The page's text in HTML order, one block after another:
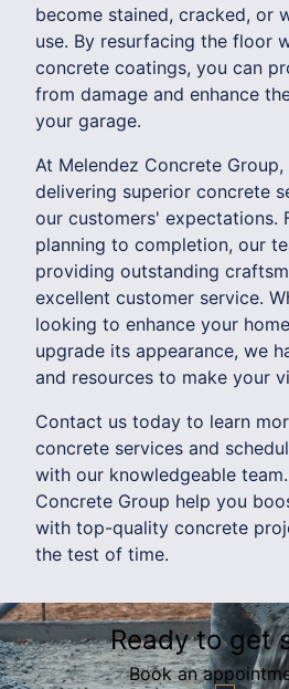
become stained, cracked, or
use. By resurfacing the floor
concrete coatings, you can
from damage and enhance
your garage.
At Melendez Concrete
delivering superior concrete
our customers' expectations.
planning to completion, our
providing outstanding
excellent customer service.
looking to enhance your
upgrade its appearance, we
and resources to make your
Contact us today to learn
concrete services and
with our knowledgeable
Concrete Group help you
with top-quality concrete
the test of time.
Ready to get
Book an